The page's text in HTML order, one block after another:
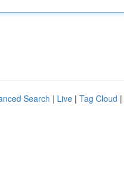
Search | Live | Tag Cloud |